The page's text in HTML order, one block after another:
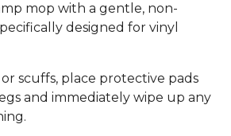
mop with a gentle, non-
designed for vinyl
scuffs, place protective pads
and immediately wipe up any